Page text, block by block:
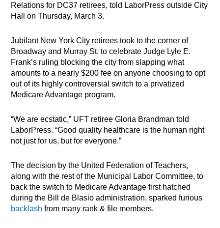
Relations for DC37 retirees, told LaborPress outside City
Hall on Thursday, March 3.
Jubilant New York City retirees took to the corner of
Broadway and Murray St. to celebrate Judge Lyle E.
Frank’s ruling blocking the city from slapping what
amounts to a nearly $200 fee on anyone choosing to opt
out of its highly controversial switch to a privatized
Medicare Advantage program.
“We are ecstatic,” UFT retiree Gloria Brandman told
LaborPress. “Good quality healthcare is the human right
not just for us, but for everyone.”
The decision by the United Federation of Teachers,
along with the rest of the Municipal Labor Committee, to
back the switch to Medicare Advantage first hatched
during the Bill de Blasio administration, sparked furious
backlash from many rank & file members.